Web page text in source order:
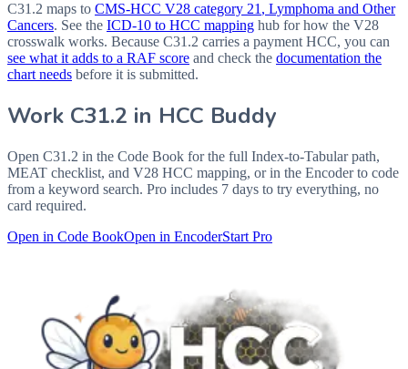
C31.2 maps to CMS-HCC V28 category 21 , Lymphoma and Other
Cancers. See the ICD-10 to HCC mapping hub for how the V28
crosswalk works. Because C31.2 carries a payment HCC, you can
see what it adds to a RAF score and check the documentation the
chart needs before it is submitted.
Work C31.2 in HCC Buddy
Open C31.2 in the Code Book for the full Index-to-Tabular path,
MEAT checklist, and V28 HCC mapping, or in the Encoder to code
from a keyword search. Pro includes 7 days to try everything, no
card required.
Open in Code BookOpen in EncoderStart Pro